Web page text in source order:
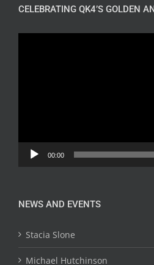
CELEBRATING QK4’S GOLDEN
00:00
NEWS AND EVENTS
Stacia Slone
Michael Hutchinson